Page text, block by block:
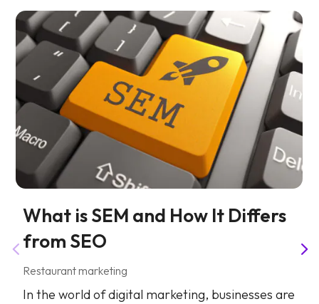
What is SEM and How It Differs
from SEO
Restaurant marketing
In the world of digital marketing, businesses are